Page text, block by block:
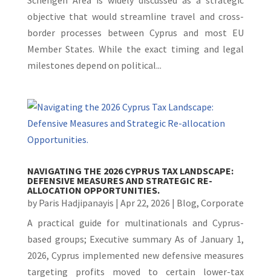
objective that would streamline travel and cross-
border processes between Cyprus and most EU
Member States. While the exact timing and legal
milestones depend on political...
NAVIGATING THE 2026 CYPRUS TAX LANDSCAPE:
DEFENSIVE MEASURES AND STRATEGIC RE-
ALLOCATION OPPORTUNITIES.
by Paris Hadjipanayis | Apr 22, 2026 | Blog, Corporate
A practical guide for multinationals and Cyprus-
based groups; Executive summary As of January 1,
2026, Cyprus implemented new defensive measures
targeting profits moved to certain lower-tax